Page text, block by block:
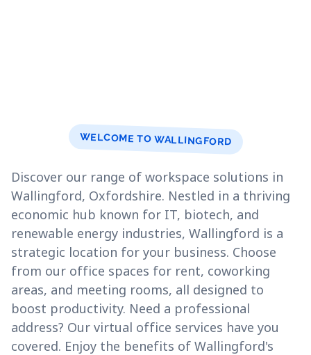
WELCOME TO WALLINGFORD
Discover our range of workspace solutions in
Wallingford, Oxfordshire. Nestled in a thriving
economic hub known for IT, biotech, and
renewable energy industries, Wallingford is a
strategic location for your business. Choose
from our office spaces for rent, coworking
areas, and meeting rooms, all designed to
boost productivity. Need a professional
address? Our virtual office services have you
covered. Enjoy the benefits of Wallingford's